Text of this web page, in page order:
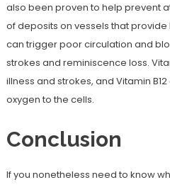
also been proven to help prevent
of deposits on vessels that provide
can trigger poor circulation and
strokes and reminiscence loss.
illness and strokes, and Vitamin
oxygen to the cells.
Conclusion
If you nonetheless need to know